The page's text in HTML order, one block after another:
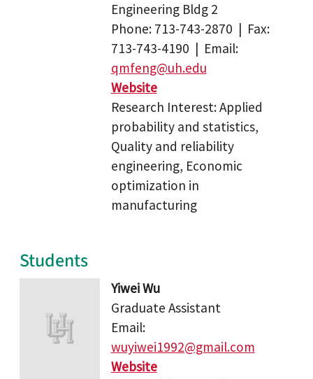
Engineering Bldg 2
Phone: 713-743-2870 | Fax:
713-743-4190 | Email:
qmfeng@uh.edu
Website
Research Interest: Applied
probability and statistics,
Quality and reliability
engineering, Economic
optimization in
manufacturing
Students
Yiwei Wu
Graduate Assistant
Email:
wuyiwei1992@gmail.com
Website